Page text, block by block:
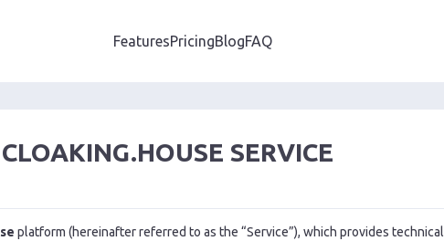
FeaturesPricingBlogFAQ
SERVICE
platform (hereinafter referred to as the “Service”), which provides